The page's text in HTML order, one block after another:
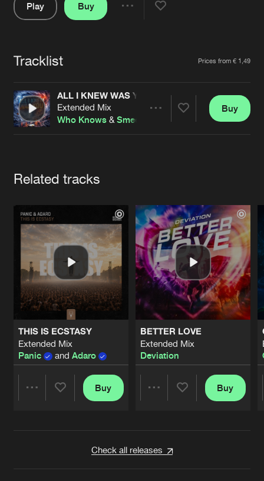
About us
Advertising
Contact
Login
Forgot password
Cookies Disclaimer Privacy Policy
Contact
Play
Buy
Tracklist Prices from € 1,49
ALL I KNEW WAS YOU
Extended Mix
Who Knows &Smeets
Buy
Related tracks
THIS IS ECSTASY
Extended Mix
Panic
and Adaro
Buy
BETTER LOVE
Extended Mix
Deviation
Buy
Check all releases